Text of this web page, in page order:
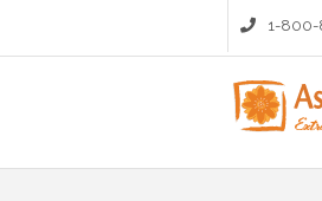
1-800-